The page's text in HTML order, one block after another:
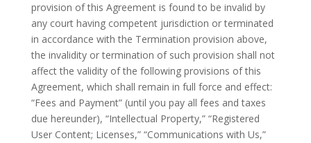
provision of this Agreement is found to be invalid by
any court having competent jurisdiction or terminated
in accordance with the Termination provision above,
the invalidity or termination of such provision shall not
affect the validity of the following provisions of this
Agreement, which shall remain in full force and effect:
“Fees and Payment” (until you pay all fees and taxes
due hereunder), “Intellectual Property,” “Registered
User Content; Licenses,” “Communications with Us,”